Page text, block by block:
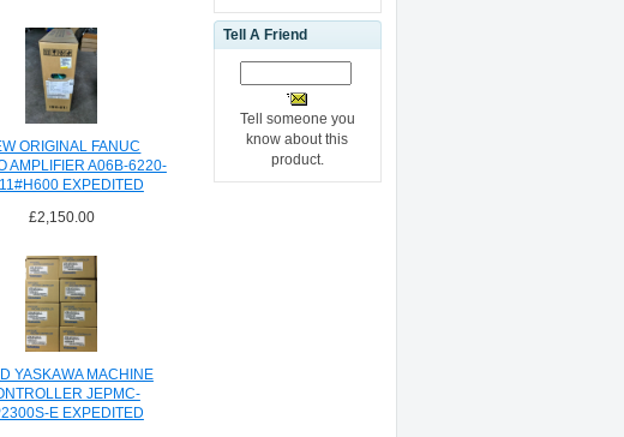
ORIGINAL FANUC
AMPLIFIER A06B-6220-
EXPEDITED
£2,150.00
YASKAWA MACHINE
JEPMC-
E EXPEDITED
Tell A Friend
Tell someone you
know about this
product.